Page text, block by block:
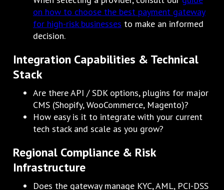
on how to choose the best payment gateway
for high-risk businesses to make an informed
decision.
Integration Capabilities & Technical
Stack
Are there API / SDK options, plugins for major
CMS (Shopify, WooCommerce, Magento)?
How easy is it to integrate with your current
tech stack and scale as you grow?
Regional Compliance & Risk
Infrastructure
Does the gateway manage KYC, AML, PCI-DSS